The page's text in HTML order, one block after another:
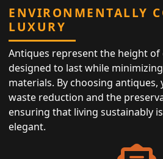
ENVIRONMENTALLY
LUXURY
Antiques represent the height of
designed to last while
materials. By choosing
waste reduction and the
ensuring that living sustainably
elegant.